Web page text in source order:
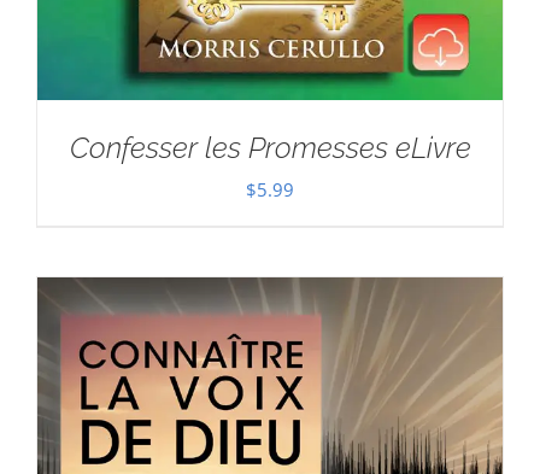
Confesser les Promesses eLivre
$5.99